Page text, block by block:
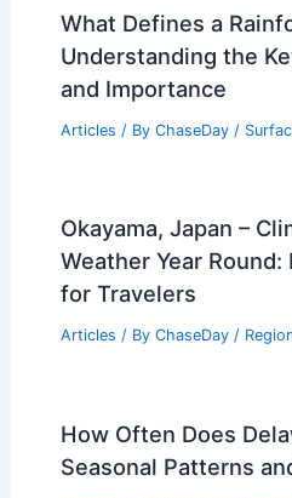
What Defines a
Understanding the
and Importance
Articles / By ChaseDay /
Okayama, Japan –
Weather Year
for Travelers
Articles / By ChaseDay /
How Often Does
Seasonal Patterns